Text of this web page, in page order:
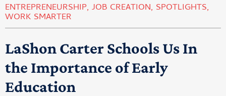
ENTREPRENEURSHIP, JOB CREATION, SPOTLIGHTS,
WORK SMARTER
LaShon Carter Schools Us In
the Importance of Early
Education